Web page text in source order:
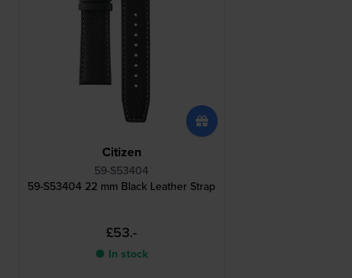
Citizen
59-S53404
59-S53404 22 mm Black Leather Strap
£53.-
● In stock